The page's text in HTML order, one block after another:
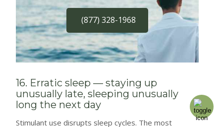
(877) 328-1968
16. Erratic sleep — staying up
unusually late, sleeping unusually
long the next day
Stimulant use disrupts sleep cycles. The most